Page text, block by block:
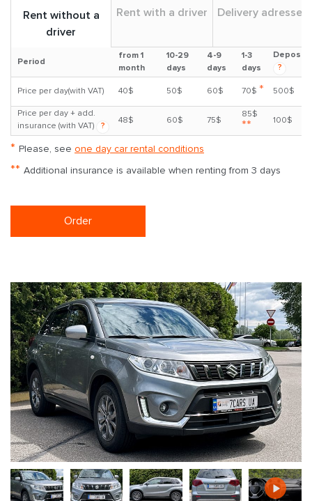
Rent without a
driver
Rent with a driver Delivery adresses
Period
from 1
month
10-29
days
4-9
days
1-3
days
Deposit
?
Price per day(with VAT) 40$ 50$ 60$ 70$ * 500$
Price per day + add.
insurance (with VAT)
?
48$ 60$ 75$
85$
** 100$
* Please, see one day car rental conditions
** Additional insurance is available when renting from 3 days
Order